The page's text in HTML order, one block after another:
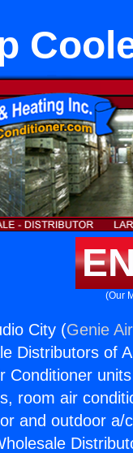
(Our
City (Genie
Distributors of
Conditioner
room air
and outdoor